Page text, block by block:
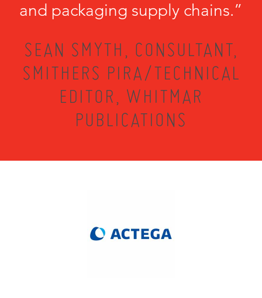
and packaging supply chains.”
SEAN SMYTH, CONSULTANT,
SMITHERS PIRA/TECHNICAL
EDITOR, WHITMAR
PUBLICATIONS